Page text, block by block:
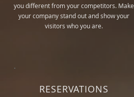
you different from your competitors. Make
your company stand out and show your
visitors who you are.
RESERVATIONS